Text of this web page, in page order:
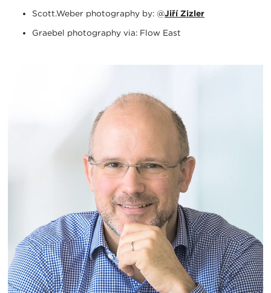
Scott.Weber photography by: @Jiří Zizler
Graebel photography via: Flow East